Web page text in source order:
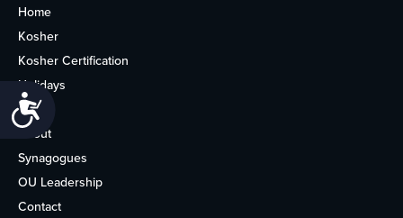
Home
Kosher
Kosher Certification
Holidays
Life
About
Synagogues
OU Leadership
Contact